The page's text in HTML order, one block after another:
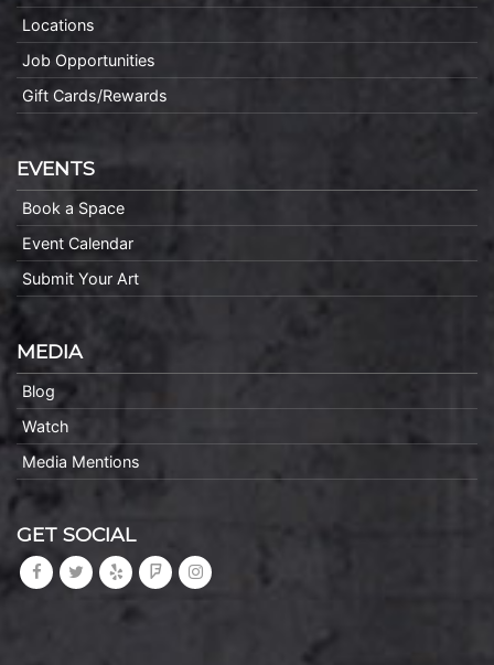
Locations
Job Opportunities
Gift Cards/Rewards
EVENTS
Book a Space
Event Calendar
Submit Your Art
MEDIA
Blog
Watch
Media Mentions
GET SOCIAL